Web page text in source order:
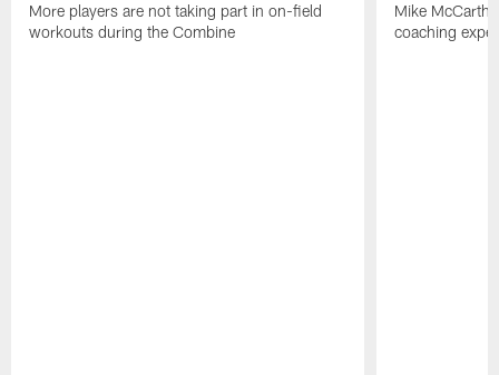
More players are not taking part in on-field
workouts during the Combine
Mike
coaching